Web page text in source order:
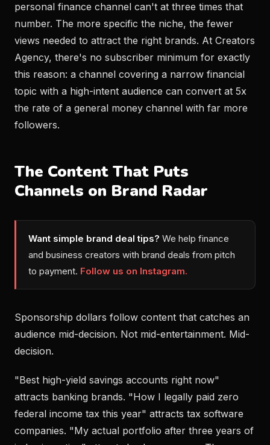
personal finance channel can't at three times that
number. The more specific the niche, the fewer
views needed to attract the right brands. At Creators
Agency, there's no subscriber minimum for exactly
this reason: a channel covering a narrow financial
topic with a high-intent audience can convert at 5x
the rate of a general money channel with far more
followers.
The Content That Puts
Channels on Brand Radar
Want simple brand deal tips? We help finance
and business creators with brand deals from pitch
to payment. Follow us on Instagram.
Sponsorship dollars follow content that catches an
audience mid-decision. Not mid-entertainment. Mid-
decision.
"Best high-yield savings accounts right now"
attracts banking brands. "How I legally paid zero
federal income tax this year" attracts tax software
companies. "My actual portfolio after three years of